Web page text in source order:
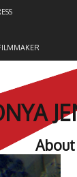
About